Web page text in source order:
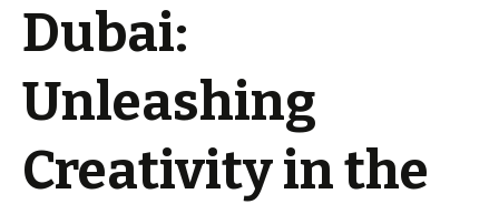
Dubai:
Unleashing
Creativity in the